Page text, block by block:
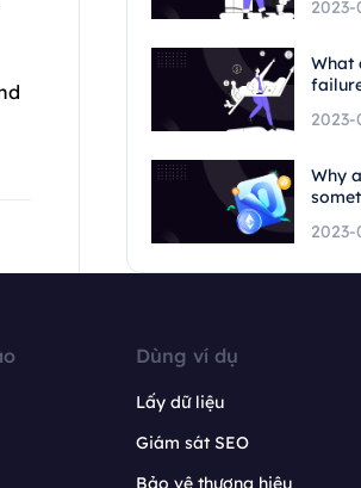
2023-
What
2023-
Why
2023-
Dùng ví dụ
Lấy dữ liệu
Giám sát SEO
Bảo vệ thương hiệu